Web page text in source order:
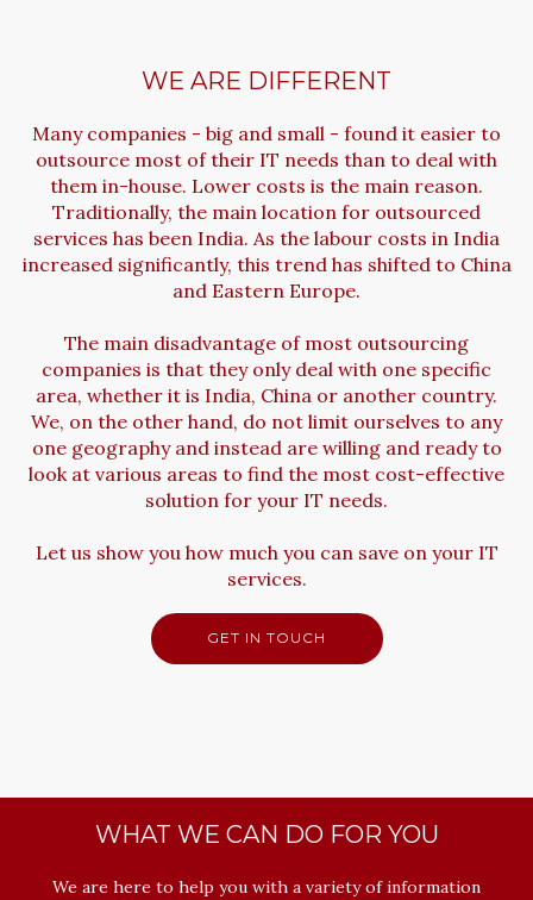
WE ARE DIFFERENT
Many companies - big and small - found it easier to
outsource most of their IT needs than to deal with
them in-house. Lower costs is the main reason.
Traditionally, the main location for outsourced
services has been India. As the labour costs in India
increased significantly, this trend has shifted to China
and Eastern Europe.
The main disadvantage of most outsourcing
companies is that they only deal with one specific
area, whether it is India, China or another country.
We, on the other hand, do not limit ourselves to any
one geography and instead are willing and ready to
look at various areas to find the most cost-effective
solution for your IT needs.
Let us show you how much you can save on your IT
services.
GET IN TOUCH
WHAT WE CAN DO FOR YOU
We are here to help you with a variety of information